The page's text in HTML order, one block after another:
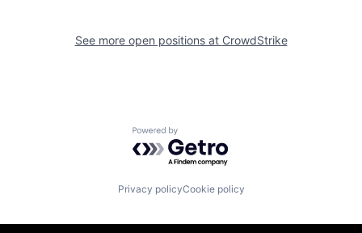
See more open positions at CrowdStrike
Powered by Getro.com
Privacy policyCookie policy